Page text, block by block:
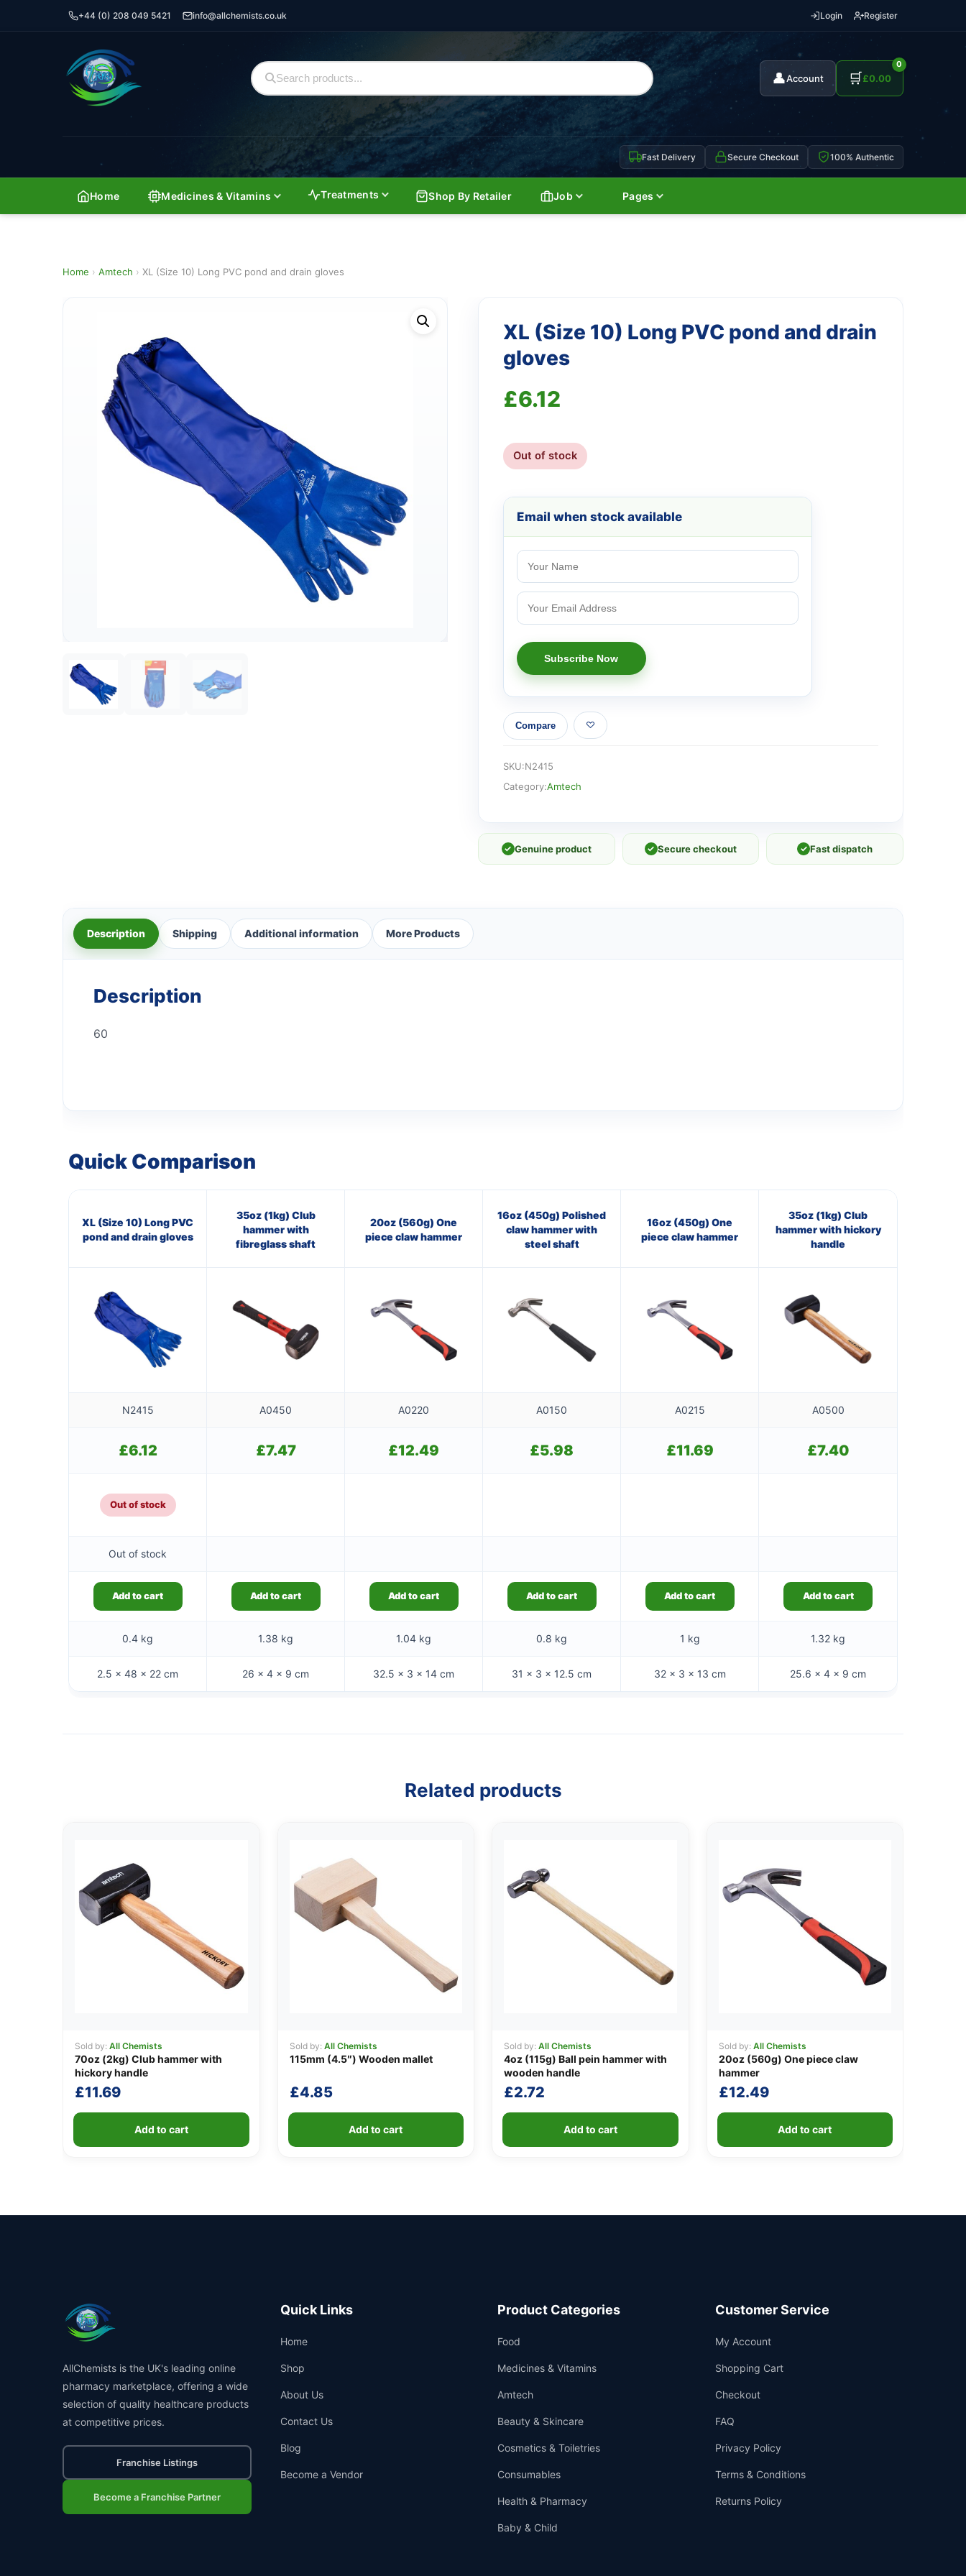
+44 (0) 208 049 5421 info@allchemists.co.uk Login Register
👤Account 🛒
0
£0.00
Fast Delivery Secure Checkout 100% Authentic
Home Medicines & Vitamins Treatments Shop By Retailer Job Pages
Home › Amtech › XL (Size 10) Long PVC pond and drain gloves
XL (Size 10) Long PVC pond and drain
gloves
£6.12
Out of stock
Email when stock available
Compare
SKU:N2415
Category:Amtech
✓ Genuine product ✓ Secure checkout ✓ Fast dispatch
Description Shipping Additional information More Products
Description
60
Quick Comparison
XL (Size 10) Long PVC
pond and drain gloves
35oz (1kg) Club
hammer with
fibreglass shaft
20oz (560g) One
piece claw hammer
16oz (450g) Polished
claw hammer with
steel shaft
16oz (450g) One
piece claw hammer
35oz (1kg) Club
hammer with hickory
handle
N2415 A0450 A0220 A0150 A0215 A0500
£6.12 £7.47 £12.49 £5.98 £11.69 £7.40
Out of stock
Out of stock
Add to cart Add to cart Add to cart Add to cart Add to cart Add to cart
0.4 kg 1.38 kg 1.04 kg 0.8 kg 1 kg 1.32 kg
2.5 × 48 × 22 cm 26 × 4 × 9 cm 32.5 × 3 × 14 cm 31 × 3 × 12.5 cm 32 × 3 × 13 cm 25.6 × 4 × 9 cm
Related products
Sold by: All Chemists
70oz (2kg) Club hammer with
hickory handle
£11.69
Add to cart
Sold by: All Chemists
115mm (4.5″) Wooden mallet
£4.85
Add to cart
Sold by: All Chemists
4oz (115g) Ball pein hammer with
wooden handle
£2.72
Add to cart
Sold by: All Chemists
20oz (560g) One piece claw
hammer
£12.49
Add to cart
AllChemists is the UK's leading online
pharmacy marketplace, offering a wide
selection of quality healthcare products
at competitive prices.
Franchise Listings
Become a Franchise Partner
Quick Links
Home
Shop
About Us
Contact Us
Blog
Become a Vendor
Product Categories
Food
Medicines & Vitamins
Amtech
Beauty & Skincare
Cosmetics & Toiletries
Consumables
Health & Pharmacy
Baby & Child
Customer Service
My Account
Shopping Cart
Checkout
FAQ
Privacy Policy
Terms & Conditions
Returns Policy
Support